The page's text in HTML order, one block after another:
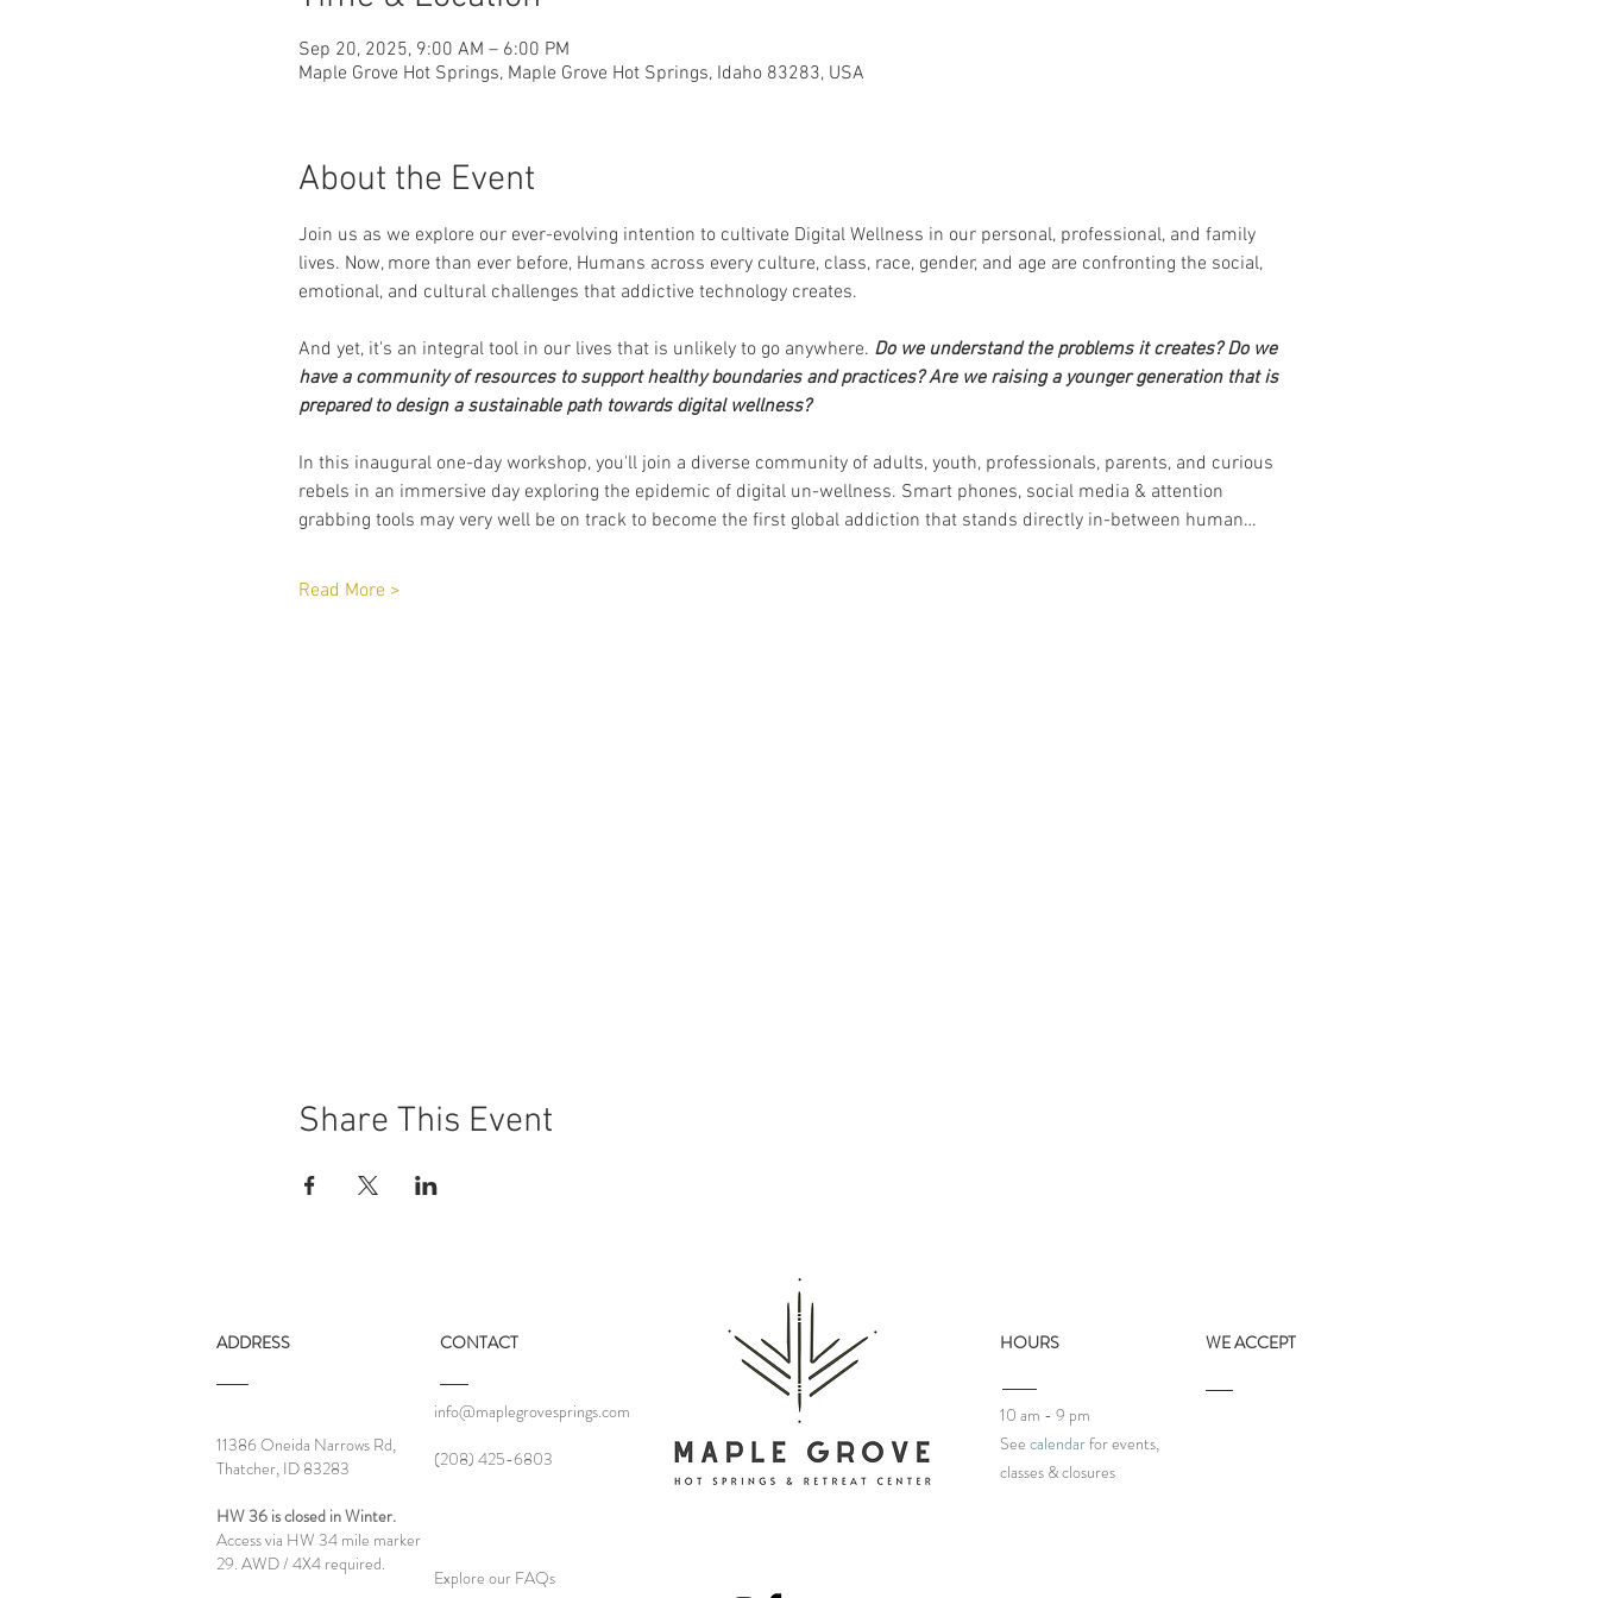
Sep 20, 2025, 9:00 AM – 6:00 PM
Maple Grove Hot Springs, Maple Grove Hot Springs, Idaho 83283, USA
About the Event
Join us as we explore our ever-evolving intention to cultivate Digital Wellness in our personal, professional, and family
lives. Now, more than ever before, Humans across every culture, class, race, gender, and age are confronting the social,
emotional, and cultural challenges that addictive technology creates.
And yet, it's an integral tool in our lives that is unlikely to go anywhere. Do we understand the problems it creates? Do we
have a community of resources to support healthy boundaries and practices? Are we raising a younger generation that is
prepared to design a sustainable path towards digital wellness?
In this inaugural one-day workshop, you'll join a diverse community of adults, youth, professionals, parents, and curious
rebels in an immersive day exploring the epidemic of digital un-wellness. Smart phones, social media & attention
grabbing tools may very well be on track to become the first global addiction that stands directly in-between human…
Read More >
Share This Event
ADDRESS CONTACT
11386 Oneida Narrows Rd,
Thatcher, ID 83283
HW 36 is closed in Winter.
Access via HW 34 mile marker
29. AWD / 4X4 required.
info@maplegrovesprings.com
‪(208) 425-6803‬
Explore our FAQs
HOURS
10 am - 9 pm
See calendarfor events,
classes & closures
WE ACCEPT